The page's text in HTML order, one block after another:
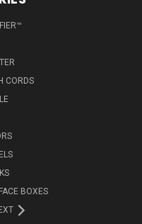
CORDS
BOXES